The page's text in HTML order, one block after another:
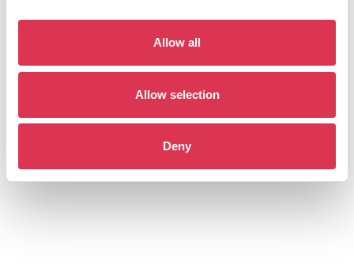
Allow all
Allow selection
Deny